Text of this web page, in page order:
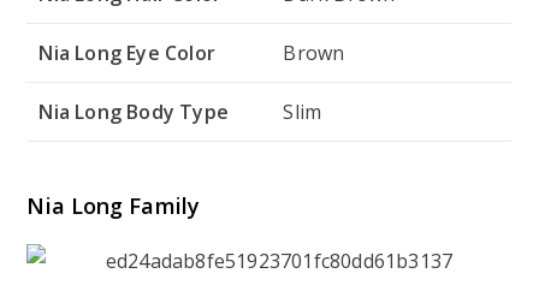
Nia Long Eye Color Brown
Nia Long Body Type Slim
Nia Long Family